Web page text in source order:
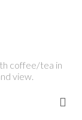
coffee/tea in
view.